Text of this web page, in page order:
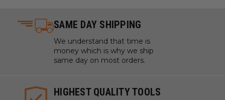
SAME DAY SHIPPING
We understand that time is
money which is why we ship
same day on most orders.
HIGHEST QUALITY TOOLS